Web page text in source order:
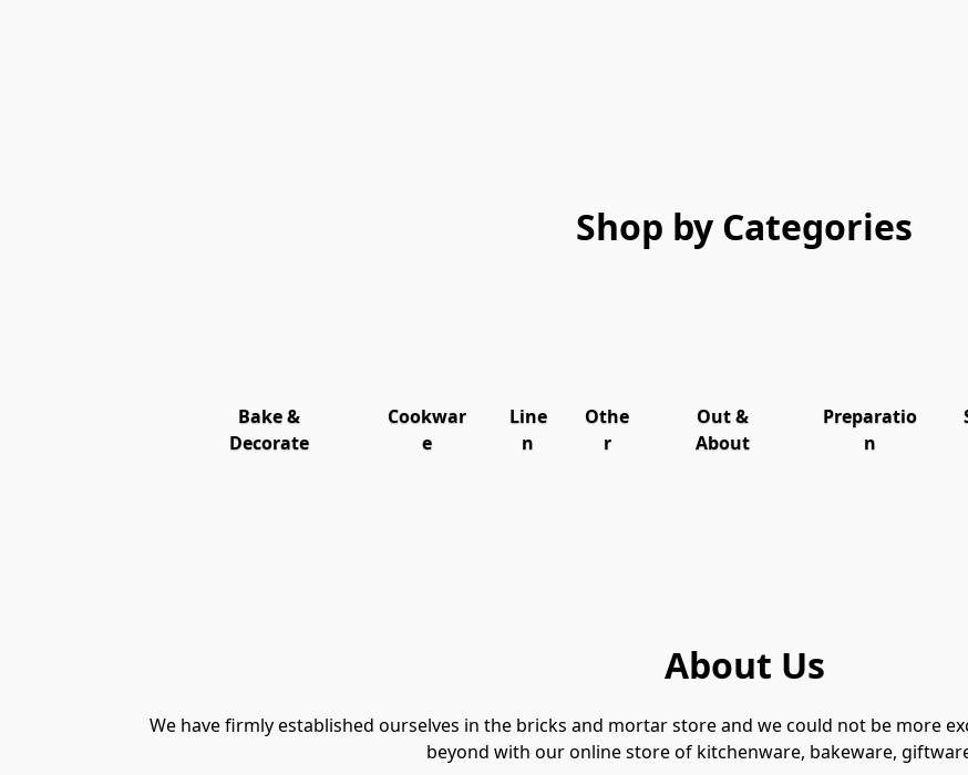
Shop by Categories
Bake &
Decorate
Cookwar
e
Line
n
Othe
r
Out &
About
Preparatio
n
About Us
We have firmly established ourselves in the bricks and mortar store and we could not be more
beyond with our online store of kitchenware, bakeware,